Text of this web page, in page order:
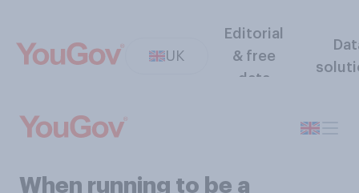
UK
Editorial
& free
data
When running to be a